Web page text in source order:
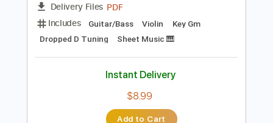
Preview PDF Sample
Antonio Vivaldi Summer for 2 Violins